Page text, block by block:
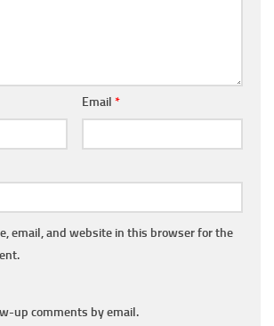
Email *
email, and website in this browser for the
up comments by email.